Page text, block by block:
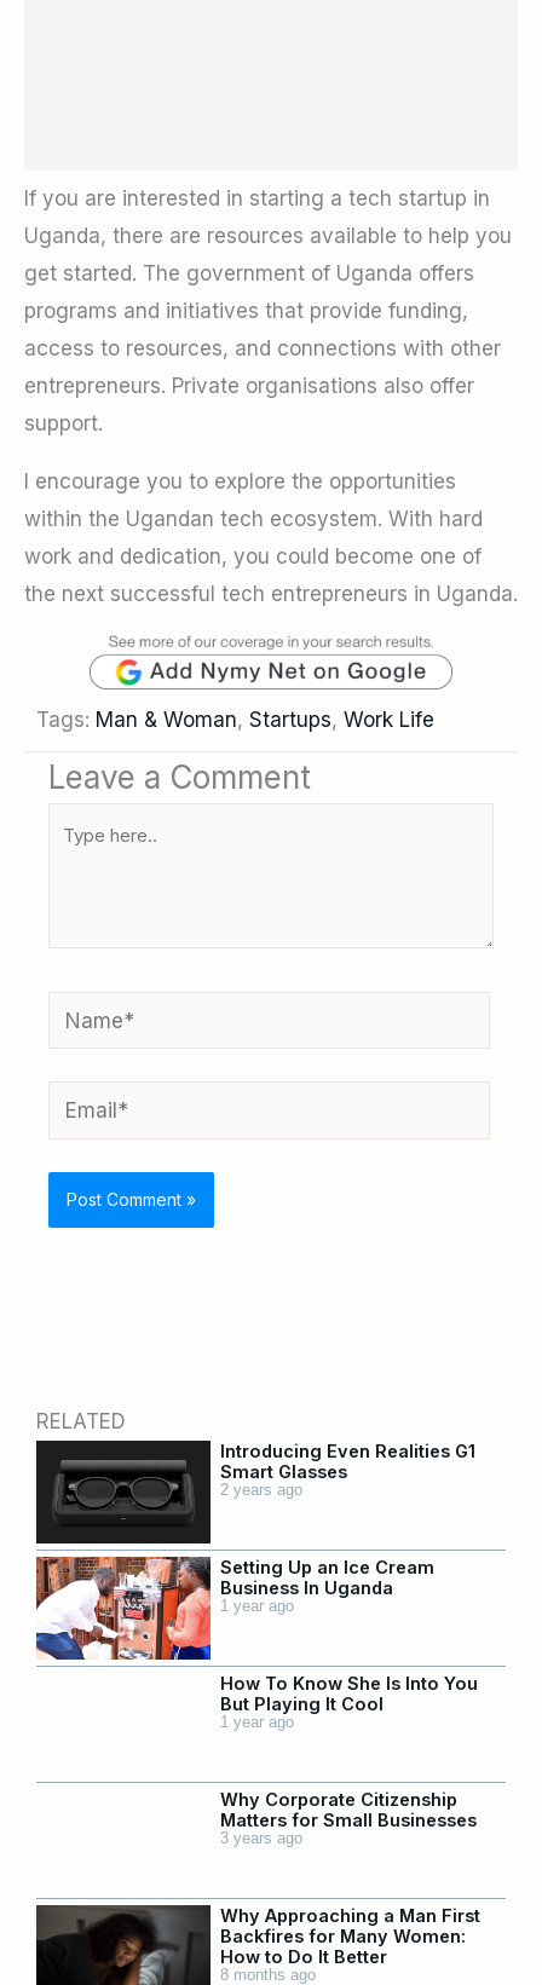
If you are interested in starting a tech startup in
Uganda, there are resources available to help you
get started. The government of Uganda offers
programs and initiatives that provide funding,
access to resources, and connections with other
entrepreneurs. Private organisations also offer
support.
I encourage you to explore the opportunities
within the Ugandan tech ecosystem. With hard
work and dedication, you could become one of
the next successful tech entrepreneurs in Uganda.
Tags: Man & Woman, Startups, Work Life
Leave a Comment
Name*
Email*
RELATED
Introducing Even Realities G1
Smart Glasses
2 years ago
Setting Up an Ice Cream
Business In Uganda
1 year ago
How To Know She Is Into You
But Playing It Cool
1 year ago
Why Corporate Citizenship
Matters for Small Businesses
3 years ago
Why Approaching a Man First
Backfires for Many Women:
How to Do It Better
8 months ago